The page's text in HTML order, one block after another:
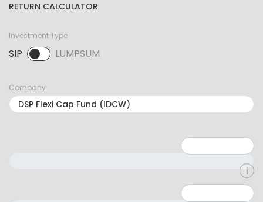
RETURN CALCULATOR
Investment Type
SIP LUMPSUM
SIP selected. Activate to select LUMPSUM.
Company